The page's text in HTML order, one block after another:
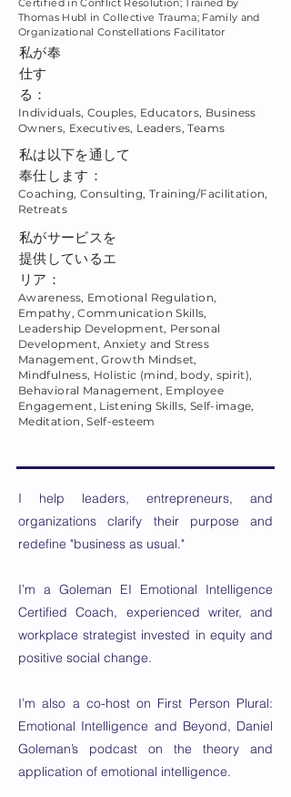
Certified in Conflict Resolution; Trained by
Thomas Hubl in Collective Trauma; Family and
Organizational Constellations Facilitator
私が奉
仕す
る：
Individuals, Couples, Educators, Business
Owners, Executives, Leaders, Teams
私は以下を通して
奉仕します：
Coaching, Consulting, Training/Facilitation,
Retreats
私がサービスを
提供しているエ
リア：
Awareness, Emotional Regulation,
Empathy, Communication Skills,
Leadership Development, Personal
Development, Anxiety and Stress
Management, Growth Mindset,
Mindfulness, Holistic (mind, body, spirit),
Behavioral Management, Employee
Engagement, Listening Skills, Self-image,
Meditation, Self-esteem
I help leaders, entrepreneurs, and
organizations clarify their purpose and
redefine "business as usual."
I’m a Goleman EI Emotional Intelligence
Certified Coach, experienced writer, and
workplace strategist invested in equity and
positive social change.
I’m also a co-host on First Person Plural:
Emotional Intelligence and Beyond, Daniel
Goleman’s podcast on the theory and
application of emotional intelligence.